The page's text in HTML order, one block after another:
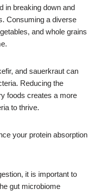
in breaking down and
Consuming a diverse
and whole grains
and sauerkraut can
Reducing the
foods creates a more
to thrive.
your protein absorption
it is important to
gut microbiome